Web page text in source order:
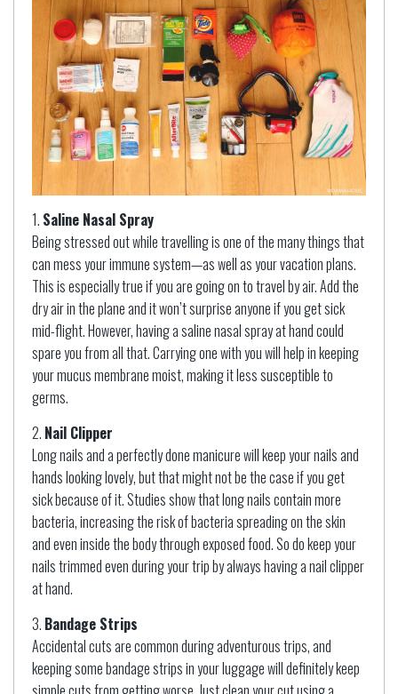
Saline Nasal Spray
Being stressed out while travelling is one of the many things that
can mess your immune system—as well as your vacation plans.
This is especially true if you are going on to travel by air. Add the
dry air in the plane and it won’t surprise anyone if you get sick
mid-flight. However, having a saline nasal spray at hand could
spare you from all that. Carrying one with you will help in keeping
your mucus membrane moist, making it less susceptible to
germs.
Nail Clipper
Long nails and a perfectly done manicure will keep your nails and
hands looking lovely, but that might not be the case if you get
sick because of it. Studies show that long nails contain more
bacteria, increasing the risk of bacteria spreading on the skin
and even inside the body through exposed food. So do keep your
nails trimmed even during your trip by always having a nail clipper
at hand.
Bandage Strips
Accidental cuts are common during adventurous trips, and
keeping some bandage strips in your luggage will definitely keep